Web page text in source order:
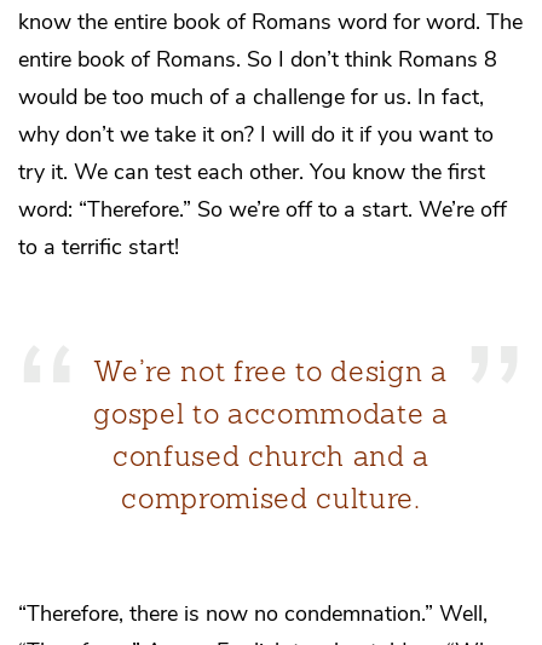
know the entire book of Romans word for word. The
entire book of Romans. So I don’t think Romans 8
would be too much of a challenge for us. In fact,
why don’t we take it on? I will do it if you want to
try it. We can test each other. You know the first
word: “Therefore.” So we’re off to a start. We’re off
to a terrific start!
We’re not free to design a
gospel to accommodate a
confused church and a
compromised culture.
“Therefore, there is now no condemnation.” Well,